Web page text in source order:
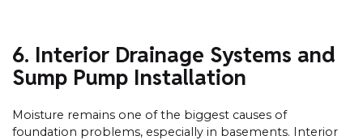
6. Interior Drainage Systems and
Sump Pump Installation
Moisture remains one of the biggest causes of
foundation problems, especially in basements. Interior